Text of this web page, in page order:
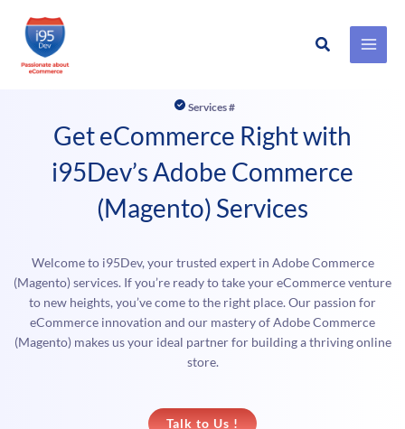
Skip
Search
Services #
Get eCommerce Right with
i95Dev’s Adobe Commerce
(Magento) Services
Welcome to i95Dev, your trusted expert in Adobe Commerce
(Magento) services. If you’re ready to take your eCommerce venture
to new heights, you’ve come to the right place. Our passion for
eCommerce innovation and our mastery of Adobe Commerce
(Magento) makes us your ideal partner for building a thriving online
store.
Talk to Us !